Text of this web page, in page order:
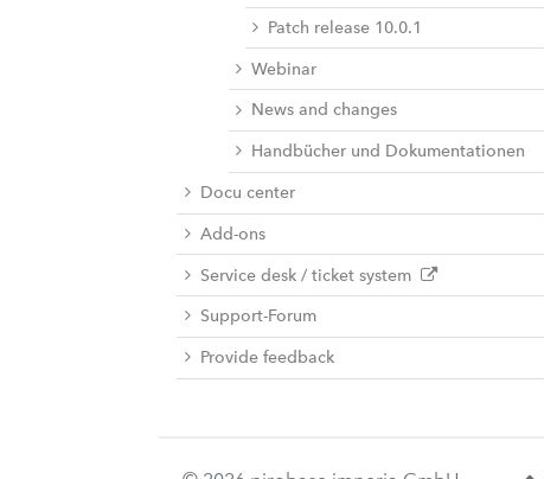
Patch release 10.0.1
Webinar
News and changes
Handbücher und Dokumentationen
Docu center
Add-ons
Service desk / ticket system
Support-Forum
Provide feedback